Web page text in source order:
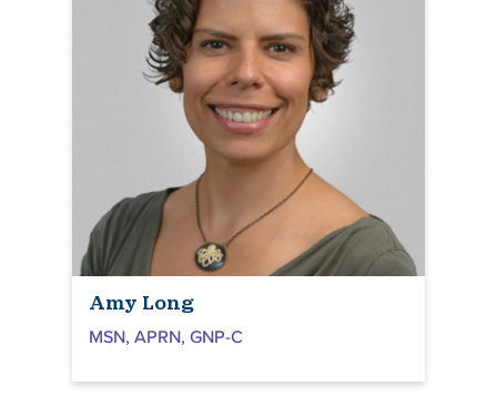
Amy Long
MSN, APRN, GNP-C